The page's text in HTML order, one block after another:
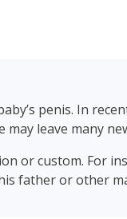
penis. In
leave many
or custom. For
father or other